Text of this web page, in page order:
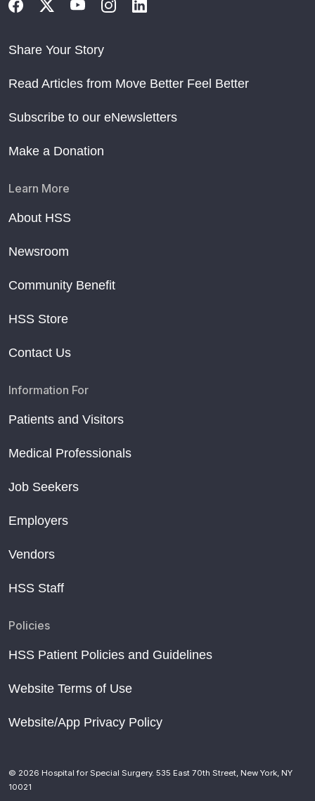
Share Your Story
Read Articles from Move Better Feel Better
Subscribe to our eNewsletters
Make a Donation
Learn More
About HSS
Newsroom
Community Benefit
HSS Store
Contact Us
Information For
Patients and Visitors
Medical Professionals
Job Seekers
Employers
Vendors
HSS Staff
Policies
HSS Patient Policies and Guidelines
Website Terms of Use
Website/App Privacy Policy
© 2026 Hospital for Special Surgery. 535 East 70th Street, New York, NY
10021